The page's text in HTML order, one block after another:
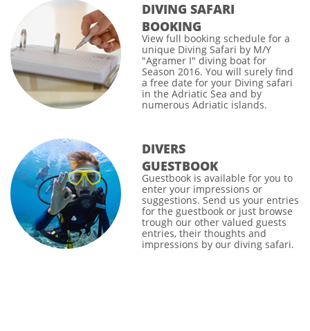
DIVING SAFARI
BOOKING
View full booking schedule for a
unique Diving Safari by M/Y
"Agramer I" diving boat for
Season 2016. You will surely find
a free date for your Diving safari
in the Adriatic Sea and by
numerous Adriatic islands.
DIVERS
GUESTBOOK
Guestbook is available for you to
enter your impressions or
suggestions. Send us your entries
for the guestbook or just browse
trough our other valued guests
entries, their thoughts and
impressions by our diving safari.